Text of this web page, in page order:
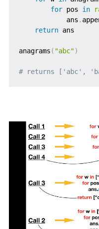
for pos in
            ans
.
return ans
anagrams ( "abc")
# returns ['abc',